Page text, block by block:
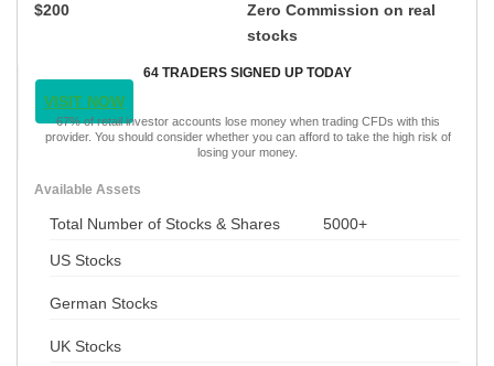
$200
Zero Commission on real
stocks
64 TRADERS SIGNED UP TODAY
VISIT NOW
67% of retail investor accounts lose money when trading CFDs with this
provider. You should consider whether you can afford to take the high risk of
losing your money.
Available Assets
Total Number of Stocks & Shares 5000+
US Stocks
German Stocks
UK Stocks